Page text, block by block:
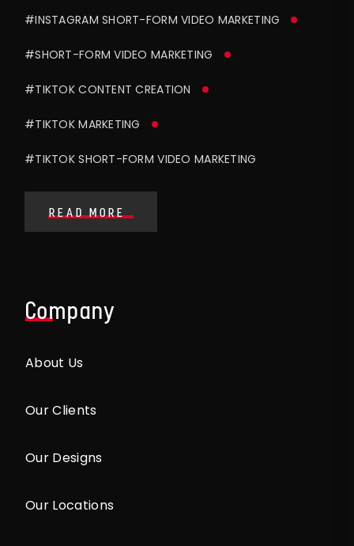
#INSTAGRAM SHORT-FORM VIDEO MARKETING
#SHORT-FORM VIDEO MARKETING
#TIKTOK CONTENT CREATION
#TIKTOK MARKETING
#TIKTOK SHORT-FORM VIDEO MARKETING
READ MORE
Company
About Us
Our Clients
Our Designs
Our Locations